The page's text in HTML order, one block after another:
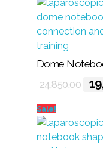
Dome
24,850.00
Sale!